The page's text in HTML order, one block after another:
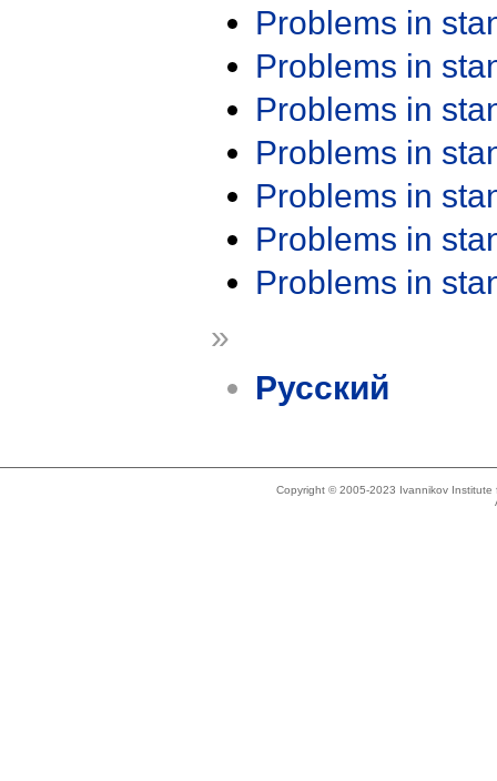
Problems in
Problems in
Problems in
Problems in
Problems in
Problems in
Problems in
»
Русский
Copyright © 2005-2023 Ivannikov Institute